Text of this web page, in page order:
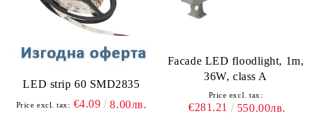
LED strip 60 SMD2835
Price excl. tax: €4.09 8.00лв.
Facade LED floodlight, 1m,
36W, class A
Price excl. tax:
€281.21 550.00лв.